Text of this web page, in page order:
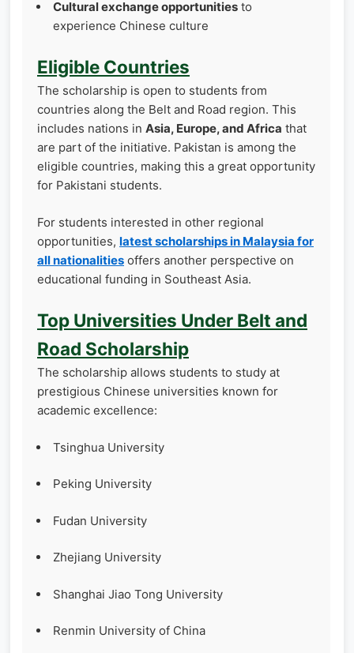
Cultural exchange opportunities to
experience Chinese culture
Eligible Countries
The scholarship is open to students from
countries along the Belt and Road region. This
includes nations in Asia, Europe, and Africa that
are part of the initiative. Pakistan is among the
eligible countries, making this a great opportunity
for Pakistani students.
For students interested in other regional
opportunities, latest scholarships in Malaysia for
all nationalities offers another perspective on
educational funding in Southeast Asia.
Top Universities Under Belt and
Road Scholarship
The scholarship allows students to study at
prestigious Chinese universities known for
academic excellence:
Tsinghua University
Peking University
Fudan University
Zhejiang University
Shanghai Jiao Tong University
Renmin University of China